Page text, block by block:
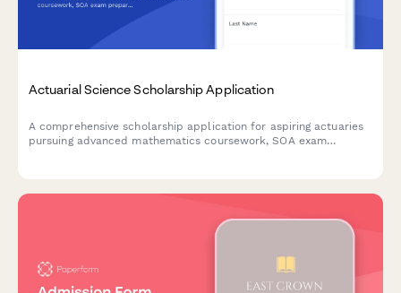
Actuarial Science Scholarship Application
A comprehensive scholarship application for aspiring actuaries
pursuing advanced mathematics coursework, SOA exam